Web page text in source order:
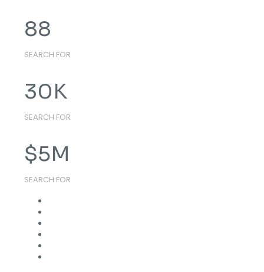
88
SEARCH FOR
30K
SEARCH FOR
$5M
SEARCH FOR